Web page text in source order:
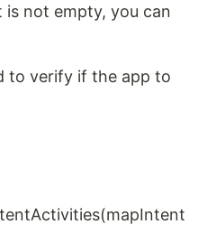
not empty, you can
to verify if the app to